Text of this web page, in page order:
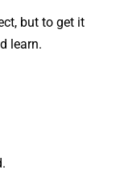
but to get it
learn.